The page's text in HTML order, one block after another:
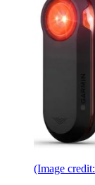
(Image